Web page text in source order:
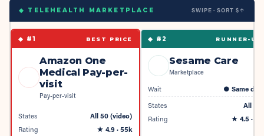
◆ TELEHEALTH MARKETPLACE SWIPE · SORT $↑
◆ #1 BEST PRICE
Amazon One
Medical Pay-per-
visit
Pay-per-visit
States
All 50 (video)
Rating
★ 4.9 · 55k
◆ #2 RUNNER-UP
Sesame Care
Marketplace
Wait ● Same day
States
All 50
Rating
★ 4.5 · 4k